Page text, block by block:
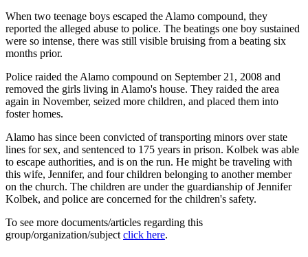
When two teenage boys escaped the Alamo compound, they
reported the alleged abuse to police. The beatings one boy sustained
were so intense, there was still visible bruising from a beating six
months prior.
Police raided the Alamo compound on September 21, 2008 and
removed the girls living in Alamo's house. They raided the area
again in November, seized more children, and placed them into
foster homes.
Alamo has since been convicted of transporting minors over state
lines for sex, and sentenced to 175 years in prison. Kolbek was able
to escape authorities, and is on the run. He might be traveling with
this wife, Jennifer, and four children belonging to another member
on the church. The children are under the guardianship of Jennifer
Kolbek, and police are concerned for the children's safety.
To see more documents/articles regarding this
group/organization/subject click here.